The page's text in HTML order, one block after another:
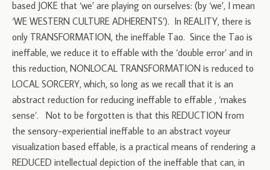
based JOKE that ‘we’ are playing on ourselves: (by ‘we’, I mean
‘WE WESTERN CULTURE ADHERENTS’). In REALITY, there is
only TRANSFORMATION, the ineffable Tao. Since the Tao is
ineffable, we reduce it to effable with the ‘double error’ and in
this reduction, NONLOCAL TRANSFORMATION is reduced to
LOCAL SORCERY, which, so long as we recall that it is an
abstract reduction for reducing ineffable to effable , ‘makes
sense’. Not to be forgotten is that this REDUCTION from
the sensory-experiential ineffable to an abstract voyeur
visualization based effable, is a practical means of rendering a
REDUCED intellectual depiction of the ineffable that can, in